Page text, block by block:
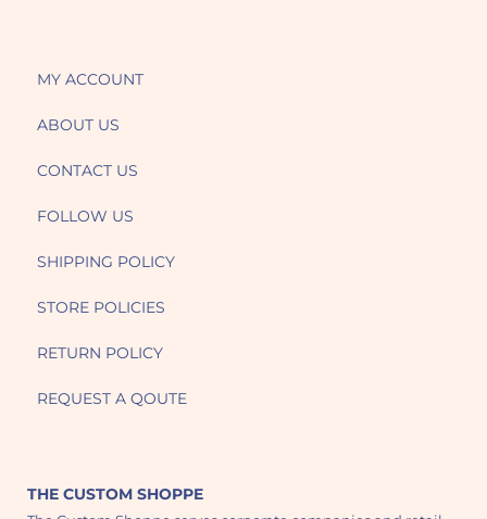
MY ACCOUNT
ABOUT US
CONTACT US
FOLLOW US
SHIPPING POLICY
STORE POLICIES
RETURN POLICY
REQUEST A QOUTE
THE CUSTOM SHOPPE